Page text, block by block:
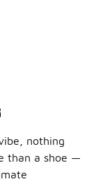
nothing
than a shoe —